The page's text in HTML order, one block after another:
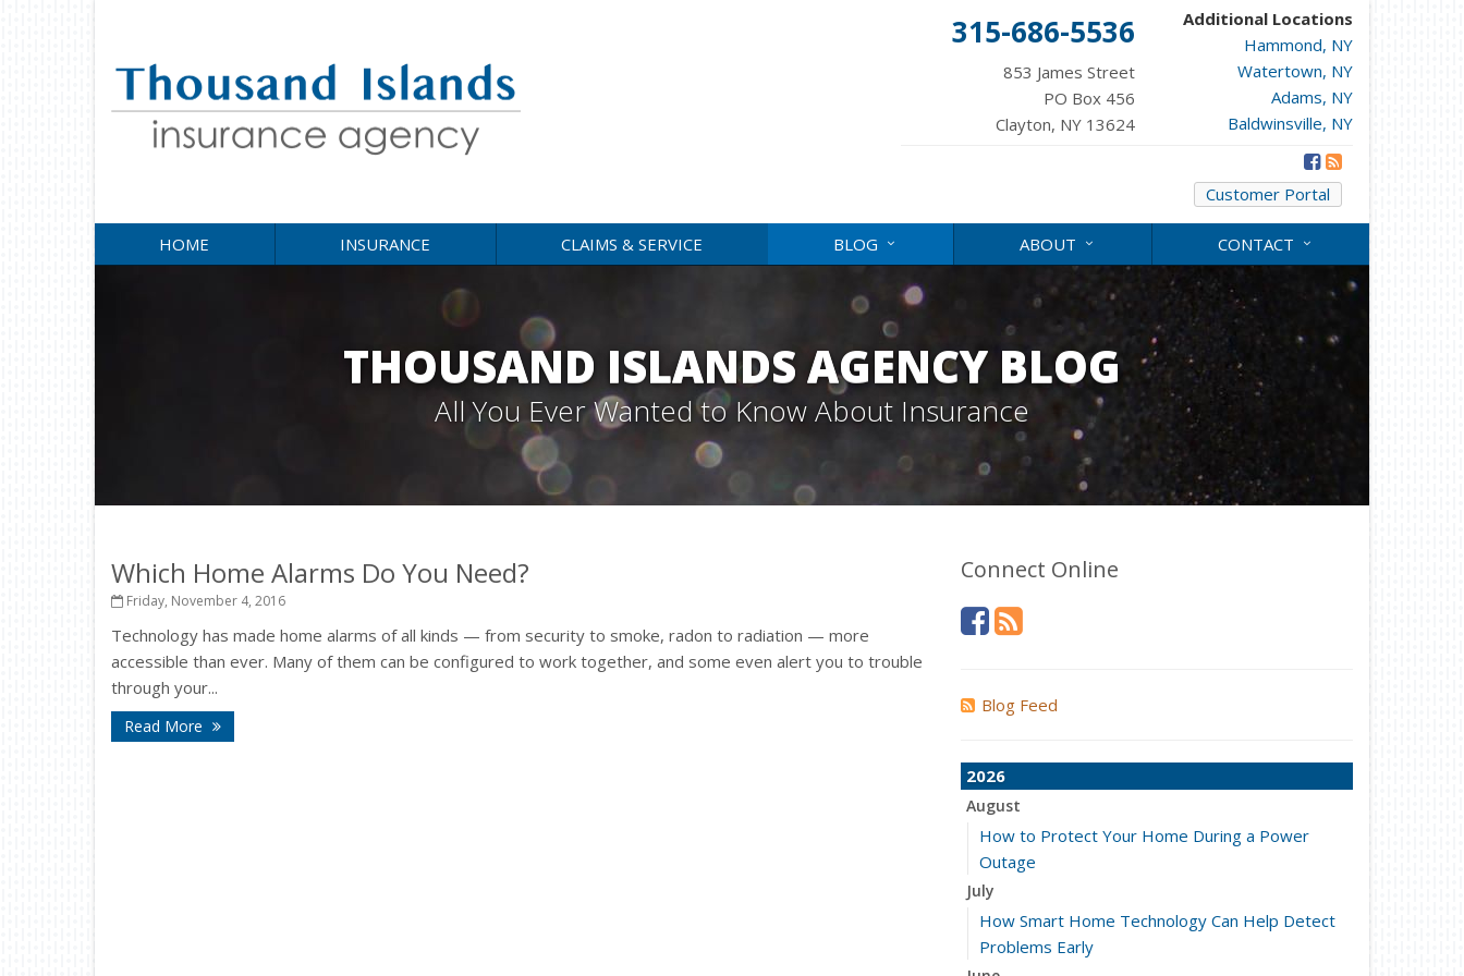
315-686-5536
853 James Street
PO Box 456
Clayton, NY 13624
Additional Locations
Hammond, NY
Watertown, NY
Adams, NY
Baldwinsville, NY
Customer Portal
HOME INSURANCE CLAIMS & SERVICE BLOG ABOUT CONTACT
THOUSAND ISLANDS AGENCY BLOG
All You Ever Wanted to Know About Insurance
Which Home Alarms Do You Need?
Friday, November 4, 2016
Technology has made home alarms of all kinds — from security to smoke, radon to radiation — more
accessible than ever. Many of them can be configured to work together, and some even alert you to trouble
through your...
Read More
Connect Online
Blog Feed
2026
August
How to Protect Your Home During a Power
Outage
July
How Smart Home Technology Can Help Detect
Problems Early